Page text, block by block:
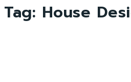
Tag: House